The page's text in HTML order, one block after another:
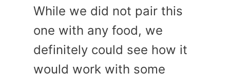
While we did not pair this
one with any food, we
definitely could see how it
would work with some